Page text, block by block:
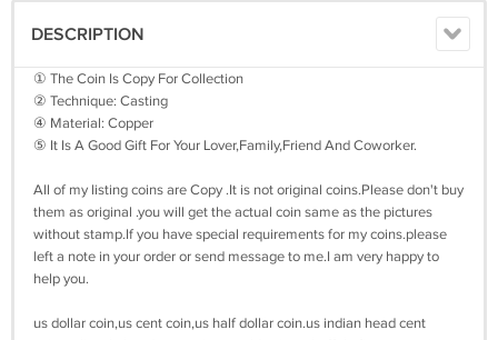
DESCRIPTION
① The Coin Is Copy For Collection
② Technique: Casting
④ Material: Copper
⑤ It Is A Good Gift For Your Lover,Family,Friend And Coworker.
All of my listing coins are Copy .It is not original coins.Please don't buy
them as original .you will get the actual coin same as the pictures
without stamp.If you have special requirements for my coins.please
left a note in your order or send message to me.I am very happy to
help you.
us dollar coin,us cent coin,us half dollar coin.us indian head cent